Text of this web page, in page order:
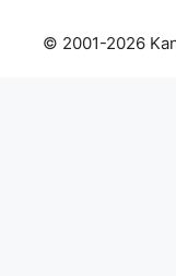
© 2001-2026